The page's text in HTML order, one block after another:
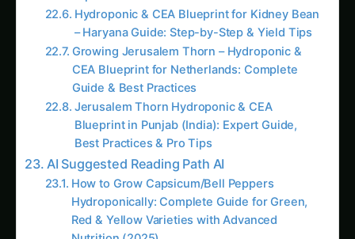
Home preparation of hydroponic nutrients
typically reduces feeding costs by 60-80%
compared to commercial solutions while often
providing superior results through customization
and freshness. These savings compound
significantly for commercial operations or
extensive growing systems.
Superior Plant Performance Through Precision